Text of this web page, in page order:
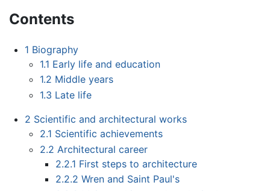
Contents
1 Biography
1.1 Early life and education
1.2 Middle years
1.3 Late life
2 Scientific and architectural works
2.1 Scientific achievements
2.2 Architectural career
2.2.1 First steps to architecture
2.2.2 Wren and Saint Paul's